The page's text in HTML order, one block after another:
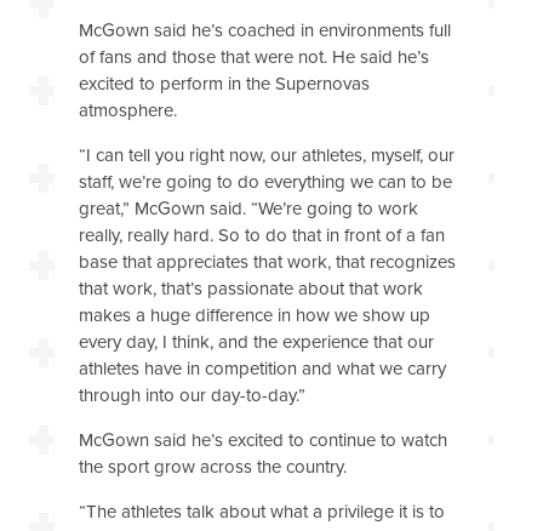
McGown said he’s coached in environments full
of fans and those that were not. He said he’s
excited to perform in the Supernovas
atmosphere.
“I can tell you right now, our athletes, myself, our
staff, we’re going to do everything we can to be
great,” McGown said. “We’re going to work
really, really hard. So to do that in front of a fan
base that appreciates that work, that recognizes
that work, that’s passionate about that work
makes a huge difference in how we show up
every day, I think, and the experience that our
athletes have in competition and what we carry
through into our day-to-day.”
McGown said he’s excited to continue to watch
the sport grow across the country.
“The athletes talk about what a privilege it is to